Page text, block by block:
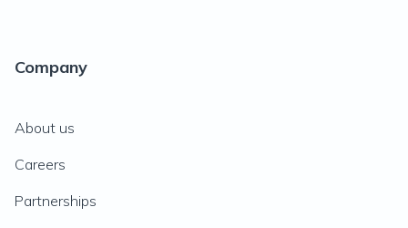
Company
About us
Careers
Partnerships